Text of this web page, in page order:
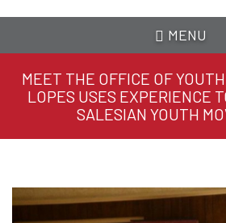
MENU
MEET THE OFFICE OF
LOPES USES EXPERIENCE
SALESIAN YOUTH